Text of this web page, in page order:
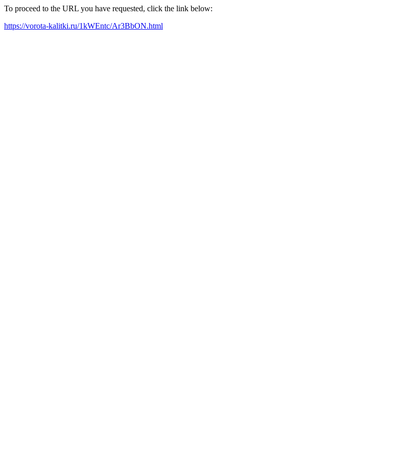
To proceed to the URL you have requested, click the link below:
https://vorota-kalitki.ru/1kWEntc/Ar3BbON.html